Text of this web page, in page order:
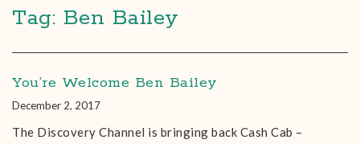
Tag: Ben Bailey
You’re Welcome Ben Bailey
December 2, 2017
The Discovery Channel is bringing back Cash Cab –